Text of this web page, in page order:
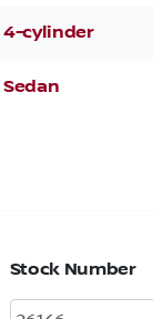
4-cylinder
Sedan
Stock Number